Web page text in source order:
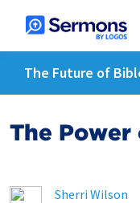
The Future of
The Power
Sherri Wilson